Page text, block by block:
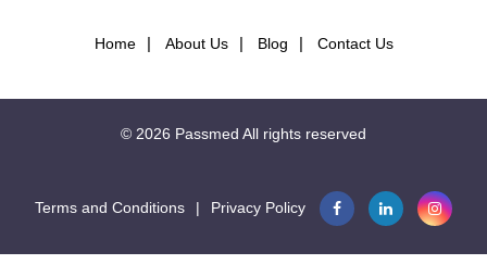
Home About Us Blog Contact Us
© 2026 Passmed All rights reserved
Terms and Conditions | Privacy Policy